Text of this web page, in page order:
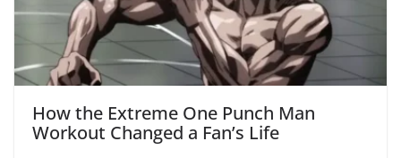
How the Extreme One Punch Man
Workout Changed a Fan’s Life